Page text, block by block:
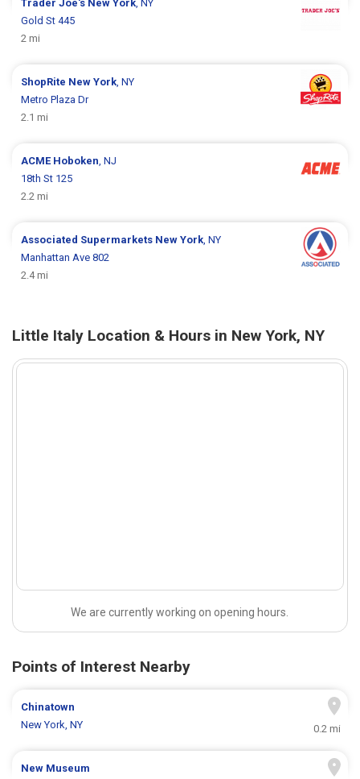
Trader Joe's New York , NY
Gold St 445
2 mi
ShopRite New York , NY
Metro Plaza Dr
2.1 mi
ACME Hoboken , NJ
18th St 125
2.2 mi
Associated Supermarkets New York , NY
Manhattan Ave 802
2.4 mi
Little Italy Location & Hours in New York, NY
We are currently working on opening hours.
Points of Interest Nearby
Chinatown
New York, NY
0.2 mi
New Museum